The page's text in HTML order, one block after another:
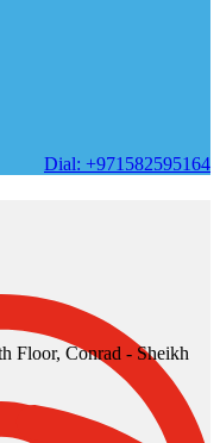
Dial: +971582595164
Floor, Conrad - Sheikh